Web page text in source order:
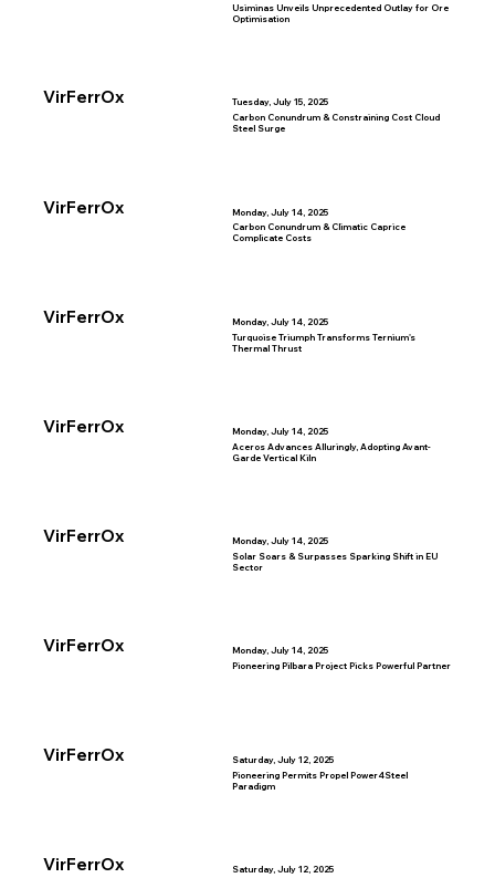
VirFerrOx
Usiminas Unveils Unprecedented Outlay for Ore
Optimisation
Tuesday, July 15, 2025
VirFerrOx
Carbon Conundrum & Constraining Cost Cloud
Steel Surge
Monday, July 14, 2025
VirFerrOx
Carbon Conundrum & Climatic Caprice
Complicate Costs
Monday, July 14, 2025
VirFerrOx
Turquoise Triumph Transforms Ternium's
Thermal Thrust
Monday, July 14, 2025
VirFerrOx
Aceros Advances Alluringly, Adopting Avant-
Garde Vertical Kiln
Monday, July 14, 2025
VirFerrOx
Solar Soars & Surpasses Sparking Shift in EU
Sector
Monday, July 14, 2025
VirFerrOx
Pioneering Pilbara Project Picks Powerful Partner
Saturday, July 12, 2025
VirFerrOx
Pioneering Permits Propel Power4Steel
Paradigm
Saturday, July 12, 2025